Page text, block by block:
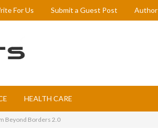
For Us Submit a Guest Post
HEALTH CARE
Beyond Borders 2.0